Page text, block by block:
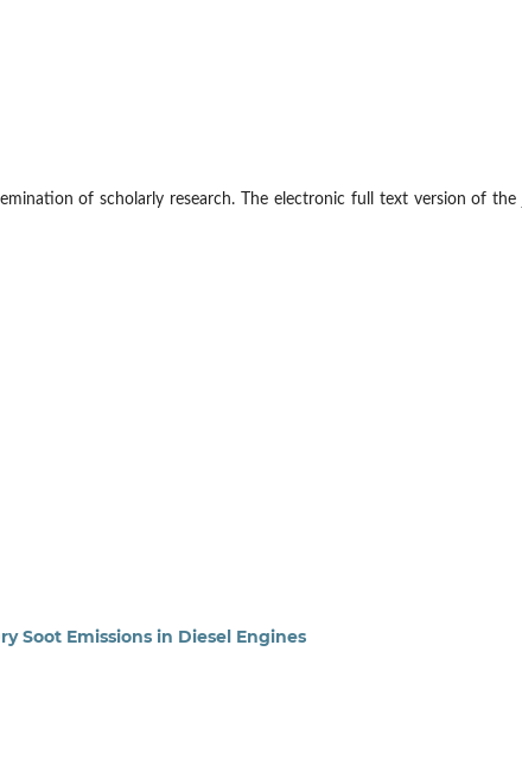
of scholarly research. The electronic full text version of the
Soot Emissions in Diesel Engines